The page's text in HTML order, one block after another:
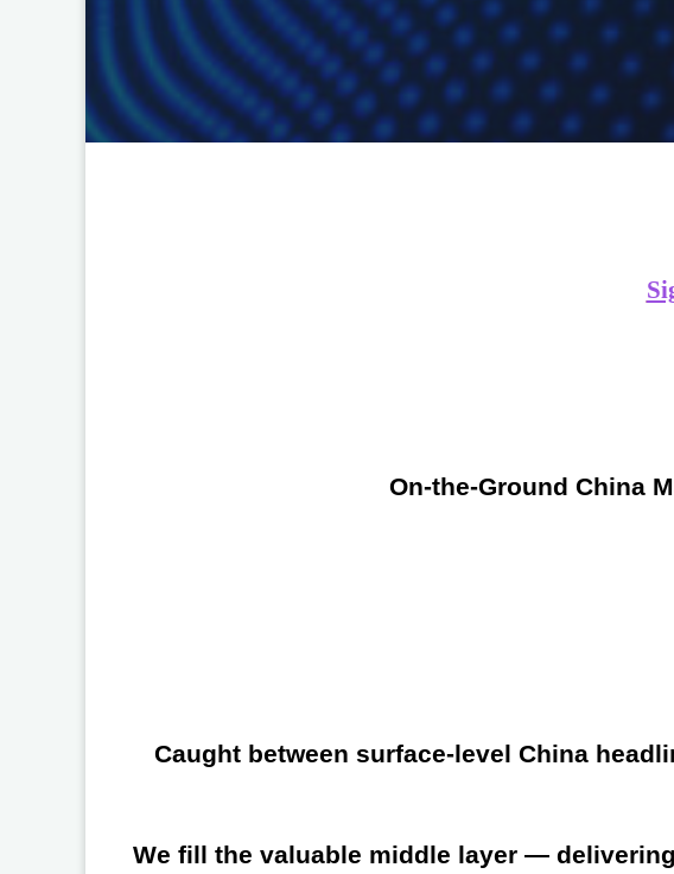
On-the-Ground China
Caught between surface-level China
We fill the valuable middle layer —